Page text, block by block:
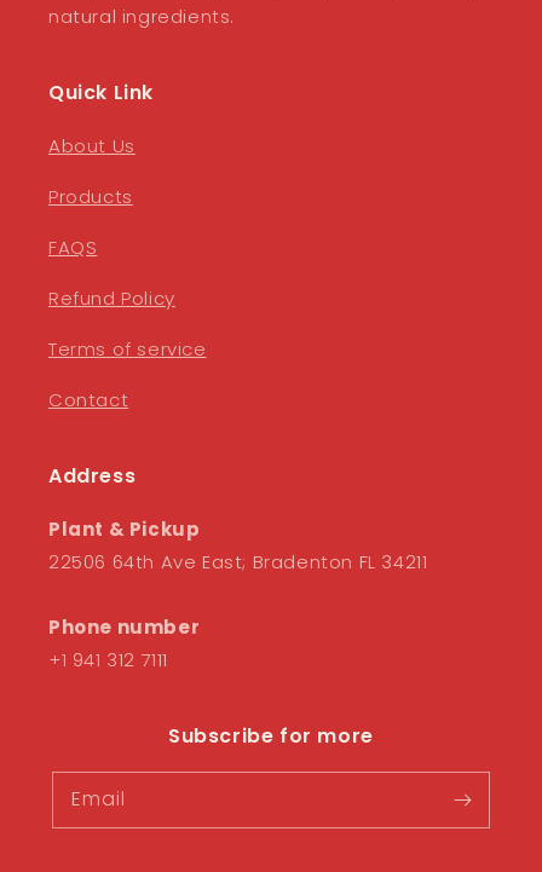
natural ingredients.
Quick Link
About Us
Products
FAQS
Refund Policy
Terms of service
Contact
Address
Plant & Pickup
22506 64th Ave East; Bradenton FL 34211
Phone number
+1 941 312 7111
Subscribe for more
Email